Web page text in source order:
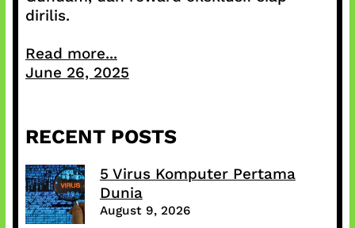
dirilis.
Read more...
June 26, 2025
RECENT POSTS
5 Virus Komputer Pertama
Dunia
August 9, 2026